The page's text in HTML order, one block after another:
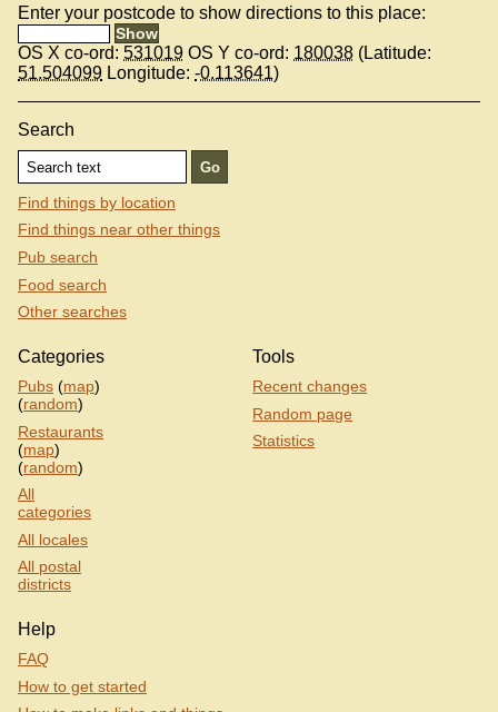
Enter your postcode to show directions to this place:
OS X co-ord: 531019 OS Y co-ord: 180038 (Latitude:
51.504099 Longitude: -0.113641)
Search
Find things by location
Find things near other things
Pub search
Food search
Other searches
Categories
Pubs (map)
(random)
Restaurants
(map)
(random)
All
categories
All locales
All postal
districts
Tools
Recent changes
Random page
Statistics
Help
FAQ
How to get started